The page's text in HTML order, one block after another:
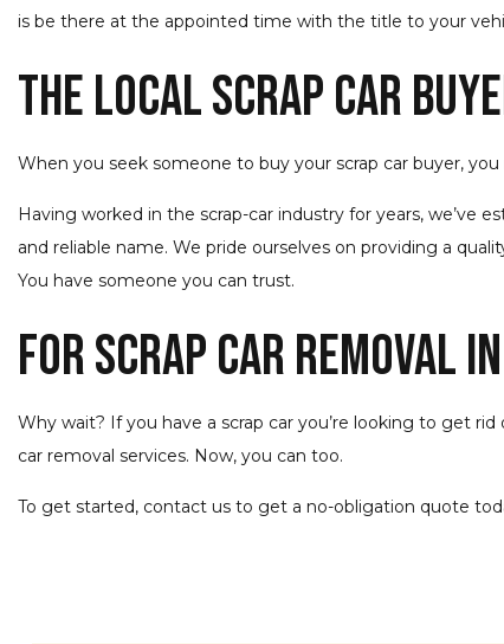
is be there at the appointed time with the title to your
The Local Scrap Car
When you seek someone to buy your scrap car buyer,
Having worked in the scrap-car industry for years, we’ve
and reliable name. We pride ourselves on providing a
You have someone you can trust.
For Scrap Car Removal
Why wait? If you have a scrap car you’re looking to get
car removal services. Now, you can too.
To get started, contact us to get a no-obligation quote